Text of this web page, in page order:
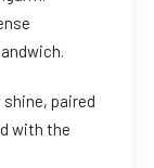
paired
with the